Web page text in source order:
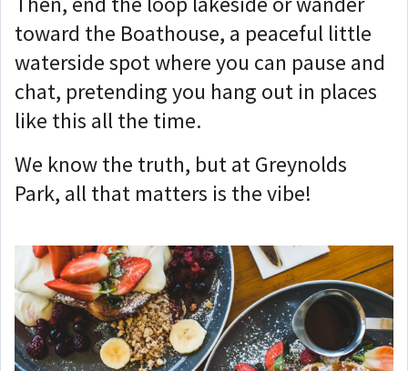
toward the Boathouse, a peaceful little
waterside spot where you can pause and
chat, pretending you hang out in places
like this all the time.
We know the truth, but at Greynolds
Park, all that matters is the vibe!